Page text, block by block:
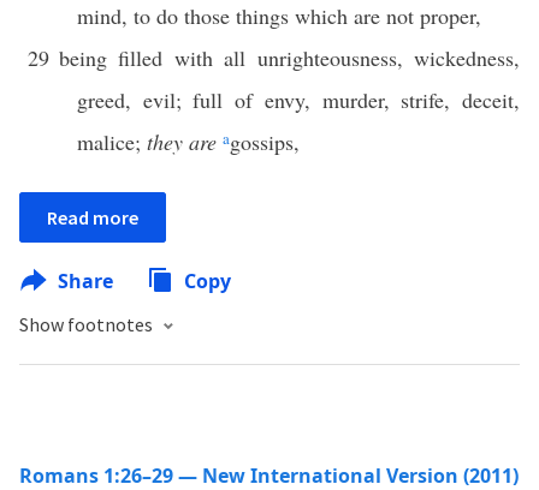
mind, to do those things which are not proper,
29 being filled with all unrighteousness, wickedness,
greed, evil; full of envy, murder, strife, deceit,
malice; they are agossips,
Read more
Share Copy
Show footnotes
Romans 1:26–29 — New International Version (2011)